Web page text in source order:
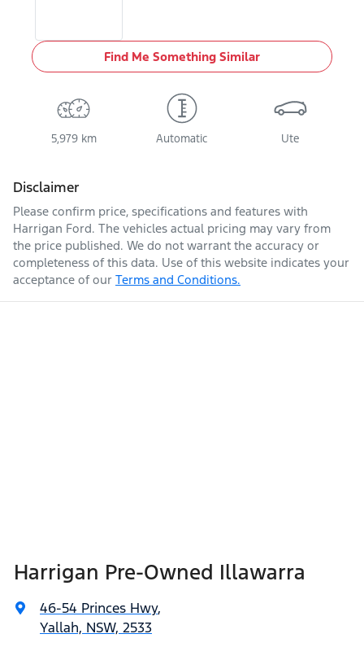
Find Me Something Similar
5,979 km Automatic Ute
Disclaimer
Please confirm price, specifications and features with
Harrigan Ford. The vehicles actual pricing may vary from
the price published. We do not warrant the accuracy or
completeness of this data. Use of this website indicates your
acceptance of our Terms and Conditions.
Harrigan Pre-Owned Illawarra
46-54 Princes Hwy,
Yallah, NSW, 2533